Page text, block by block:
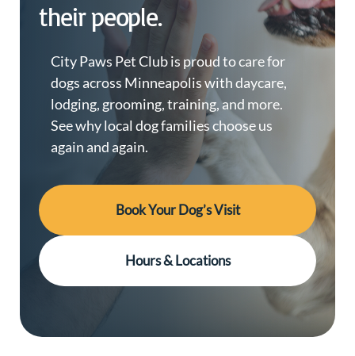
their people.
City Paws Pet Club is proud to care for
dogs across Minneapolis with daycare,
lodging, grooming, training, and more.
See why local dog families choose us
again and again.
Book Your Dog’s Visit
Hours & Locations